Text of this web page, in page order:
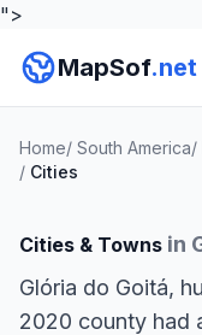
">
MapSof.net
Home/ South America/
/ Cities
Cities & Towns in
Glória do Goitá,
2020 county had